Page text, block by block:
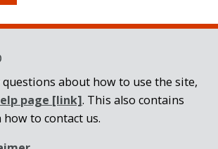
questions about how to use the site,
page [link]. This also contains
to contact us.